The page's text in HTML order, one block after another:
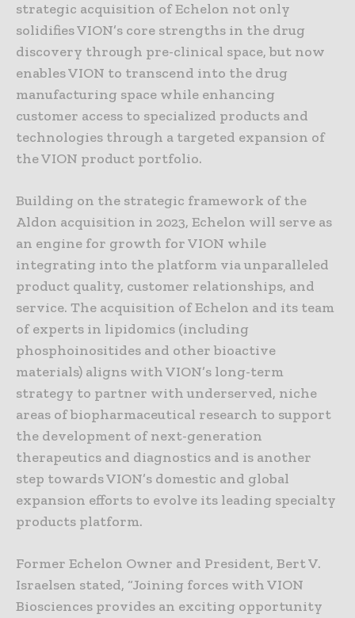
strategic acquisition of Echelon not only
solidifies VION’s core strengths in the drug
discovery through pre-clinical space, but now
enables VION to transcend into the drug
manufacturing space while enhancing
customer access to specialized products and
technologies through a targeted expansion of
the VION product portfolio.
Building on the strategic framework of the
Aldon acquisition in 2023, Echelon will serve as
an engine for growth for VION while
integrating into the platform via unparalleled
product quality, customer relationships, and
service. The acquisition of Echelon and its team
of experts in lipidomics (including
phosphoinositides and other bioactive
materials) aligns with VION’s long-term
strategy to partner with underserved, niche
areas of biopharmaceutical research to support
the development of next-generation
therapeutics and diagnostics and is another
step towards VION’s domestic and global
expansion efforts to evolve its leading specialty
products platform.
Former Echelon Owner and President, Bert V.
Israelsen stated, “Joining forces with VION
Biosciences provides an exciting opportunity